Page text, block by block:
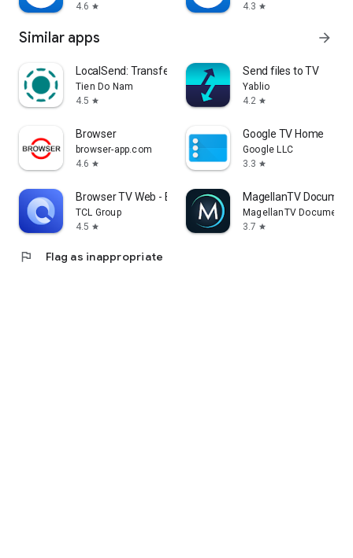
4.6 star
4.3 star
Similar apps arrow_forward
LocalSend: Transfer Files
Tien Do Nam
4.5 star
Send files to TV
Yablio
4.2 star
Browser
browser-app.com
4.6 star
Google TV Home
Google LLC
3.3 star
Browser TV Web - BrowseHere
TCL Group
4.5 star
MagellanTV
MagellanTV
3.7 star
flag Flag as inappropriate